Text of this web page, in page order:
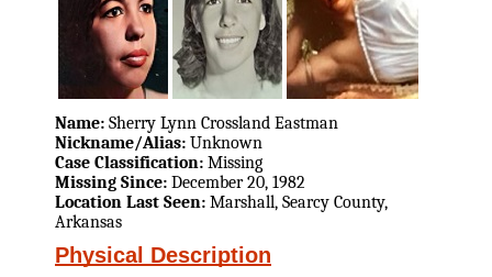
Name: Sherry Lynn Crossland Eastman
Nickname/Alias: Unknown
Case Classification: Missing
Missing Since: December 20, 1982
Location Last Seen: Marshall, Searcy County,
Arkansas
Physical Description